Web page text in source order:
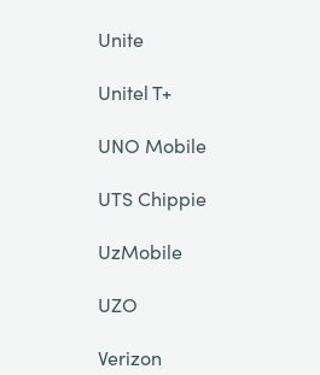
Unite
Unitel T+
UNO Mobile
UTS Chippie
UzMobile
UZO
Verizon